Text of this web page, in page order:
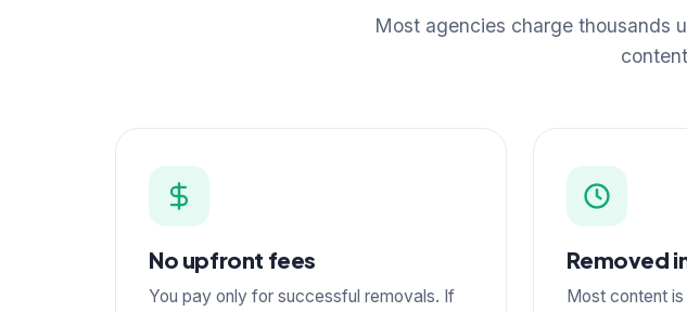
Most agencies charge thousands
No upfront fees
You pay only for successful removals. If
Removed
Most content